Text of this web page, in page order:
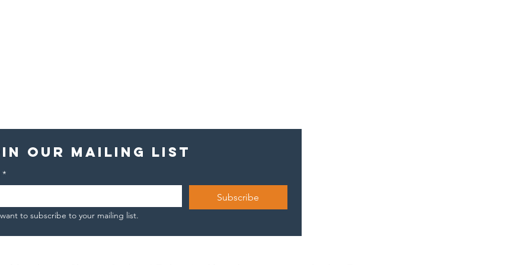
our mailing list
*
Subscribe
to subscribe to your mailing list.